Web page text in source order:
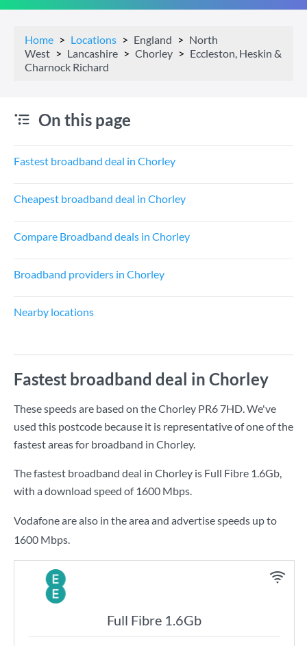
Home Locations England
North
West
Lancashire Chorley
Eccleston, Heskin &
Charnock Richard
On this page
Fastest broadband deal in Chorley
Cheapest broadband deal in Chorley
Compare Broadband deals in Chorley
Broadband providers in Chorley
Nearby locations
Fastest broadband deal in Chorley
These speeds are based on the Chorley PR6 7HD. We've
used this postcode because it is representative of one of the
fastest areas for broadband in Chorley.
The fastest broadband deal in Chorley is Full Fibre 1.6Gb,
with a download speed of 1600 Mbps.
Vodafone are also in the area and advertise speeds up to
1600 Mbps.
Full Fibre 1.6Gb